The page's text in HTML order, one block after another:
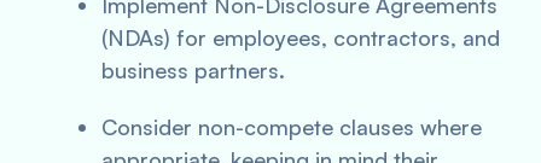
(NDAs) for employees, contractors, and
business partners.
Consider non-compete clauses where